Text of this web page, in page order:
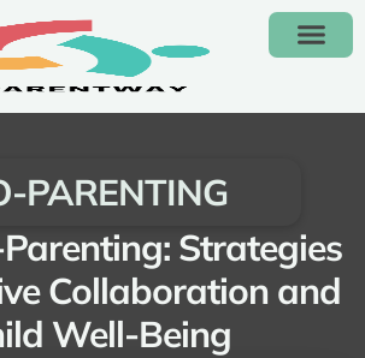
PARENTING
Strategies
Collaboration and
Well-Being